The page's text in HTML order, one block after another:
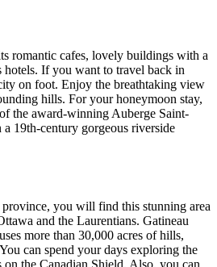
romantic cafes, lovely buildings with a
If you want to travel back in
on foot. Enjoy the breathtaking view
hills. For your honeymoon stay,
the award-winning Auberge Saint-
19th-century gorgeous riverside
you will find this stunning area
and the Laurentians. Gatineau
more than 30,000 acres of hills,
can spend your days exploring the
on the Canadian Shield. Also, you can